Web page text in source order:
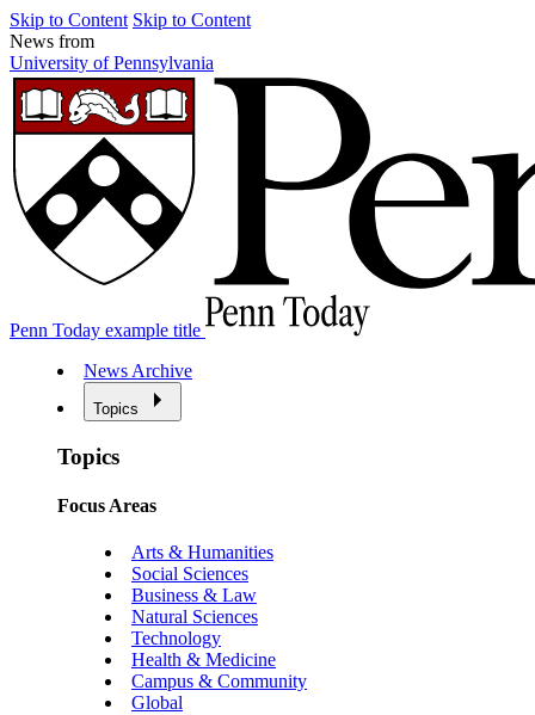
Skip to Content Skip to Content
News from
University of Pennsylvania
Penn Today example title
News Archive
Topics
Topics
Focus Areas
Arts & Humanities
Social Sciences
Business & Law
Natural Sciences
Technology
Health & Medicine
Campus & Community
Global